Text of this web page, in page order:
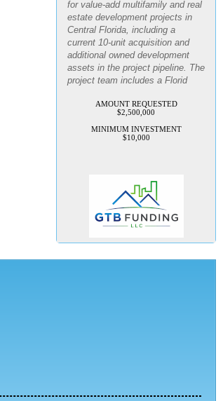
estate development projects in
Central Florida, including a
current 10-unit acquisition and
additional owned development
assets in the project pipeline. The
project team includes a Florid
$2,500,000
$10,000
capital to launch its flagship